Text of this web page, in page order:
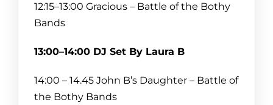
13:45–14:15 Story Telling
14:15–15:00 Intermission
15:00–15:45 Choir
12:15–13:00 Gracious – Battle of the Bothy
Bands
13:00–14:00 DJ Set By Laura B
14:00 – 14.45 John B’s Daughter – Battle of
the Bothy Bands